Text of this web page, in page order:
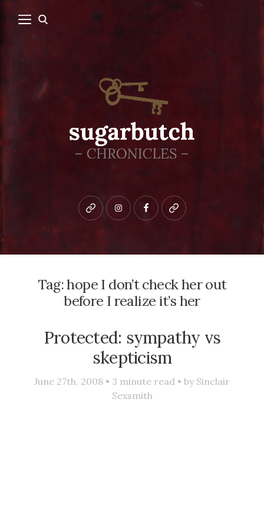
Bluesky instagramfacebookpatreon
Tag:hope I don’t check her out
before I realize it’s her
Protected: sympathy vs
skepticism
June 27th, 2008 • 3 minute read • by Sinclair
Sexsmith